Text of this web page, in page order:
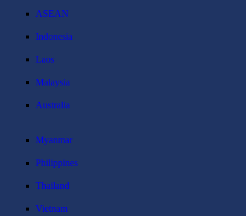
ASEAN
Indonesia
Laos
Malaysia
Australia
Myanmar
Philippines
Thailand
Vietnam